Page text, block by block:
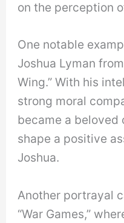
on the perception
One notable
Joshua Lyman
Wing.” With his
strong moral
became a beloved
shape a positive
Joshua.
Another portrayal
“War Games,”